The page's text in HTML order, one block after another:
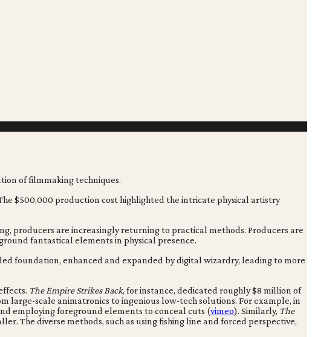
$500,000 production cost highlighted the intricate physical artistry
producers are increasingly returning to practical methods. Producers are
fantastical elements in physical presence.
foundation, enhanced and expanded by digital wizardry, leading to more
The Empire Strikes Back, for instance, dedicated roughly $8 million of
large-scale animatronics to ingenious low-tech solutions. For example, in
employing foreground elements to conceal cuts (vimeo). Similarly, The
The diverse methods, such as using fishing line and forced perspective,